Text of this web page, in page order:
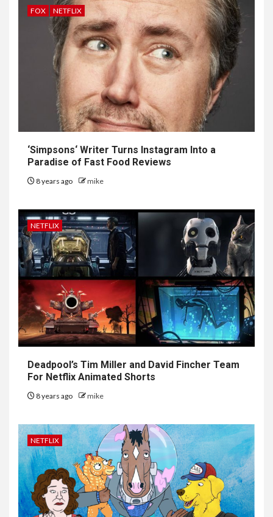
FOX NETFLIX
‘Simpsons‘ Writer Turns Instagram Into a
Paradise of Fast Food Reviews
8 years ago mike
NETFLIX
Deadpool’s Tim Miller and David Fincher Team
For Netflix Animated Shorts
8 years ago mike
NETFLIX